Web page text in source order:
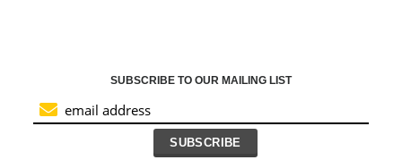
SUBSCRIBE TO OUR MAILING LIST